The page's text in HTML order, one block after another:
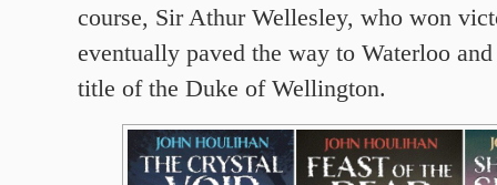
course, Sir Athur Wellesley, who won
eventually paved the way to Waterloo
title of the Duke of Wellington.